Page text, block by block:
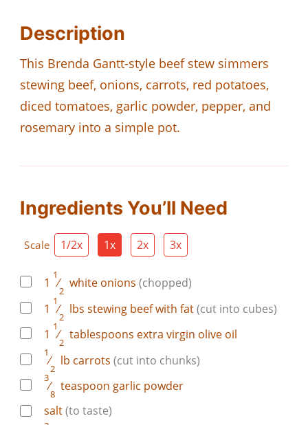
Description
This Brenda Gantt-style beef stew simmers
stewing beef, onions, carrots, red potatoes,
diced tomatoes, garlic powder, pepper, and
rosemary into a simple pot.
Ingredients You’ll Need
Scale 1/2x 1x 2x 3x
1
1
⁄
2
white onions (chopped)
1
1
⁄
2
lbs stewing beef with fat(cut into cubes)
1
1
⁄
2
tablespoons extra virgin olive oil
1
⁄
2
lb carrots (cut into chunks)
3
⁄
8
teaspoon garlic powder
salt(to taste)